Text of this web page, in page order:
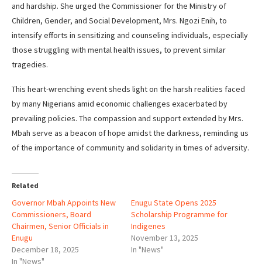
and hardship. She urged the Commissioner for the Ministry of
Children, Gender, and Social Development, Mrs. Ngozi Enih, to
intensify efforts in sensitizing and counseling individuals, especially
those struggling with mental health issues, to prevent similar
tragedies.
This heart-wrenching event sheds light on the harsh realities faced
by many Nigerians amid economic challenges exacerbated by
prevailing policies. The compassion and support extended by Mrs.
Mbah serve as a beacon of hope amidst the darkness, reminding us
of the importance of community and solidarity in times of adversity.
Related
Governor Mbah Appoints New
Commissioners, Board
Chairmen, Senior Officials in
Enugu
December 18, 2025
In "News"
Enugu State Opens 2025
Scholarship Programme for
Indigenes
November 13, 2025
In "News"